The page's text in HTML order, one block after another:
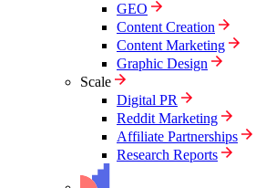
GEO
Content Creation
Content Marketing
Graphic Design
Scale
Digital PR
Reddit Marketing
Affiliate Partnerships
Research Reports